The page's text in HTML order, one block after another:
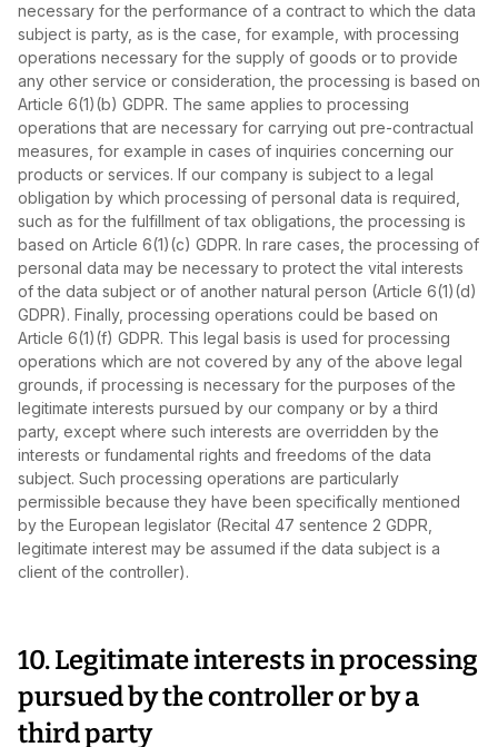
necessary for the performance of a contract to which the data
subject is party, as is the case, for example, with processing
operations necessary for the supply of goods or to provide
any other service or consideration, the processing is based on
Article 6(1)(b) GDPR. The same applies to processing
operations that are necessary for carrying out pre‑contractual
measures, for example in cases of inquiries concerning our
products or services. If our company is subject to a legal
obligation by which processing of personal data is required,
such as for the fulfillment of tax obligations, the processing is
based on Article 6(1)(c) GDPR. In rare cases, the processing of
personal data may be necessary to protect the vital interests
of the data subject or of another natural person (Article 6(1)(d)
GDPR). Finally, processing operations could be based on
Article 6(1)(f) GDPR. This legal basis is used for processing
operations which are not covered by any of the above legal
grounds, if processing is necessary for the purposes of the
legitimate interests pursued by our company or by a third
party, except where such interests are overridden by the
interests or fundamental rights and freedoms of the data
subject. Such processing operations are particularly
permissible because they have been specifically mentioned
by the European legislator (Recital 47 sentence 2 GDPR,
legitimate interest may be assumed if the data subject is a
client of the controller).
10. Legitimate interests in processing
pursued by the controller or by a
third party